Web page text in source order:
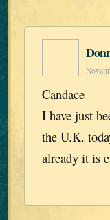
Candace
I have just
the U.K.
already it is